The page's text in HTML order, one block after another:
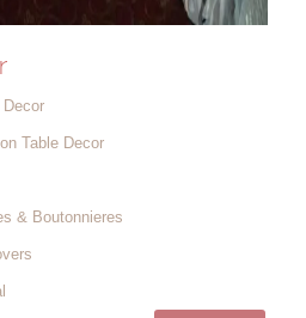
Table Decor
& Boutonnieres